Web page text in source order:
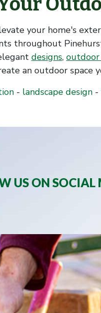
your home's
throughout
designs,
an outdoor space
- landscape design -
US ON SOCIAL